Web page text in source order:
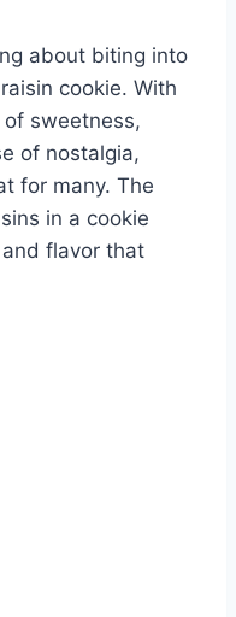
about biting into
cookie. With
sweetness,
of nostalgia,
for many. The
in a cookie
flavor that